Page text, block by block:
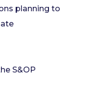
planning to
S&OP